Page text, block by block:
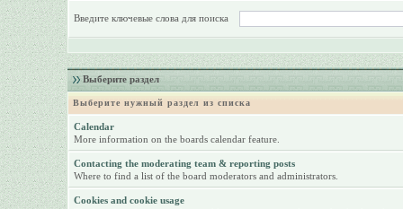
Введите ключевые слова для поиска
Выберите раздел
Выберите нужный раздел из списка
Calendar
More information on the boards calendar feature.
Contacting the moderating team & reporting posts
Where to find a list of the board moderators and administrators.
Cookies and cookie usage